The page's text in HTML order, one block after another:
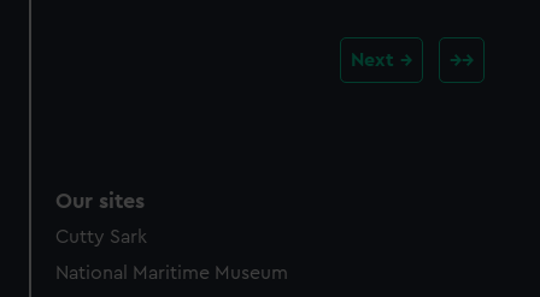
Next
Our sites
Cutty Sark
National Maritime Museum